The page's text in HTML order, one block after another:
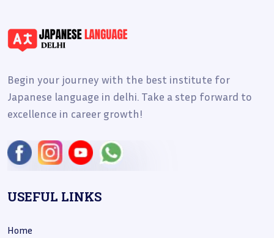
Begin your journey with the best institute for
Japanese language in delhi. Take a step forward to
excellence in career growth!
USEFUL LINKS
Home